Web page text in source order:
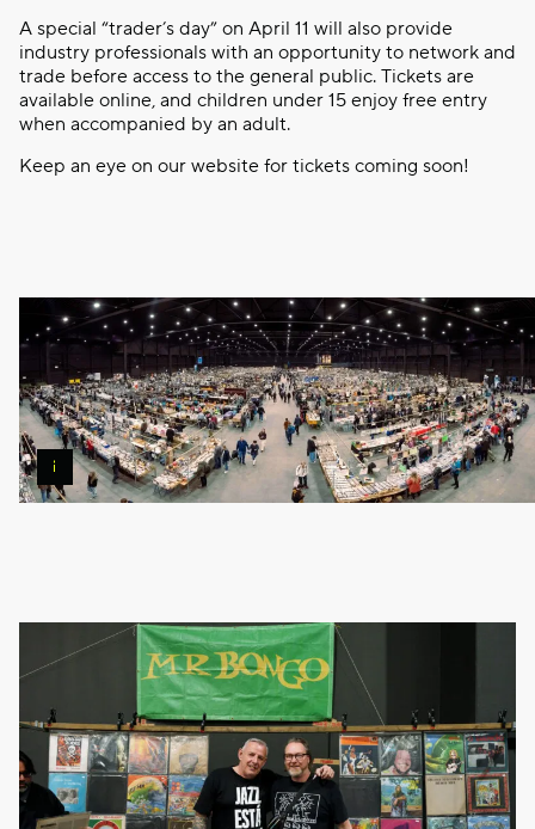
A special “trader’s day” on April 11 will also provide
industry professionals with an opportunity to network and
trade before access to the general public. Tickets are
available online, and children under 15 enjoy free entry
when accompanied by an adult.
Keep an eye on our website for tickets coming soon!
Photo
©
Pierre
Banoori